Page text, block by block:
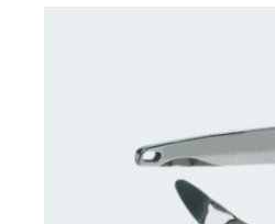
CONTACT US FOR